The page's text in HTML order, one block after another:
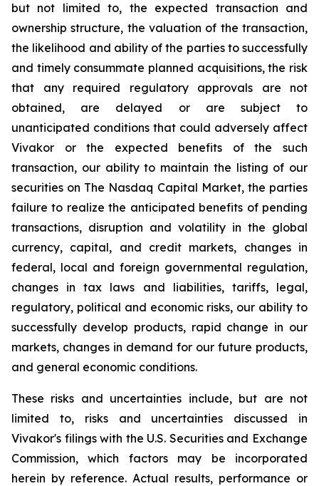
but not limited to, the expected transaction and
ownership structure, the valuation of the transaction,
the likelihood and ability of the parties to successfully
and timely consummate planned acquisitions, the risk
that any required regulatory approvals are not
obtained, are delayed or are subject to
unanticipated conditions that could adversely affect
Vivakor or the expected benefits of the such
transaction, our ability to maintain the listing of our
securities on The Nasdaq Capital Market, the parties
failure to realize the anticipated benefits of pending
transactions, disruption and volatility in the global
currency, capital, and credit markets, changes in
federal, local and foreign governmental regulation,
changes in tax laws and liabilities, tariffs, legal,
regulatory, political and economic risks, our ability to
successfully develop products, rapid change in our
markets, changes in demand for our future products,
and general economic conditions.
These risks and uncertainties include, but are not
limited to, risks and uncertainties discussed in
Vivakor's filings with the U.S. Securities and Exchange
Commission, which factors may be incorporated
herein by reference. Actual results, performance or